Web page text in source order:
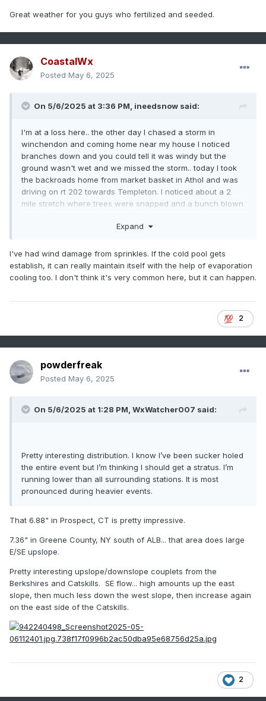
Providence
20-30" 15.6" 28.2%
MA
50-60" 41.2" 21.4%
Tolland,
40-50"
Methuen,
41-51" 32.5" 26.2%
Hyannis,
MA
14-24" 10.8" 30%
Burlington,
65-75" 75.7" 0.9%
Portland,
48-58" 54.1 Verified
NH
Final Grade for 2024-2025 Season: B
Great weather for you guys who fertilized and seeded.
CoastalWx
Posted May 6, 2025
On 5/6/2025 at 3:36 PM, ineedsnow said:
I'm at a loss here.. the other day I chased a storm in
winchendon and coming home near my house I noticed
branches down and you could tell it was windy but the
ground wasn't wet and we missed the storm.. today I took
the backroads home from market basket in Athol and was
driving on rt 202 towards Templeton. I noticed about a 2
mile stretch where trees were snapped and a bunch blown
that here but it would of been the path the storm would
the edge of the storm and no precip?
Expand
I've had wind damage from sprinkles. If the cold pool gets
establish, it can really maintain itself with the help of evaporation
cooling too. I don't think it's very common here, but it can happen.
2
powderfreak
Posted May 6, 2025
On 5/6/2025 at 1:28 PM, WxWatcher007 said:
Pretty interesting distribution. I know I’ve been sucker holed
the entire event but I’m thinking I should get a stratus. I’m
running lower than all surrounding stations. It is most
pronounced during heavier events.
That 6.88" in Prospect, CT is pretty impressive.
7.36" in Greene County, NY south of ALB... that area does large
E/SE upslope.
Pretty interesting upslope/downslope couplets from the
Berkshires and Catskills. SE flow... high amounts up the east
slope, then much less down the west slope, then increase again
on the east side of the Catskills.
2